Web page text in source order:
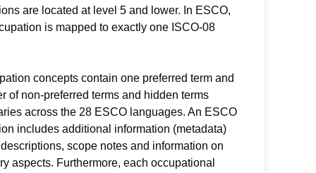
are located at level 5 and lower. In ESCO,
is mapped to exactly one ISCO-08
concepts contain one preferred term and
of non-preferred terms and hidden terms
across the 28 ESCO languages. An ESCO
includes additional information (metadata)
scope notes and information on
aspects. Furthermore, each occupational